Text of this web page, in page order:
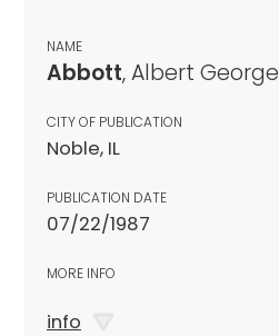
NAME
Abbott, Albert George
CITY OF PUBLICATION
Noble, IL
PUBLICATION DATE
07/22/1987
MORE INFO
info